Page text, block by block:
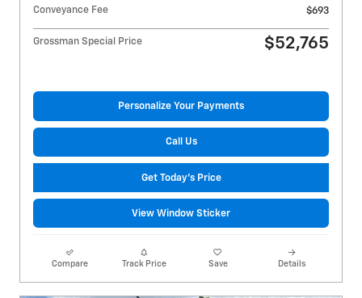
Conveyance Fee
$693
Grossman Special Price $52,765
Personalize Your Payments
Call Us
Get Today's Price
View Window Sticker
Compare Track Price Save Details